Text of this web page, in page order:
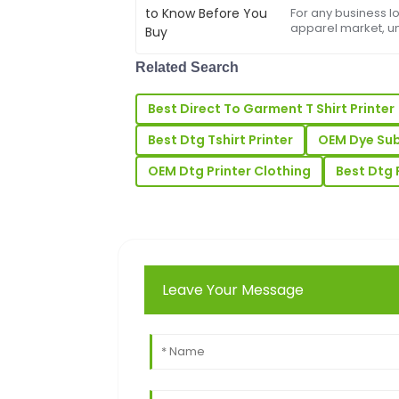
For any business
apparel market,
L
reliable and professional.
31 May 2025
Ronald
05 June 2025
Related Search
Best Direct To Garment T Shirt Printer
Best Dtg Tshirt Printer
OEM Dye
OEM Dtg Printer Clothing
Best Dtg
Leave Your Message